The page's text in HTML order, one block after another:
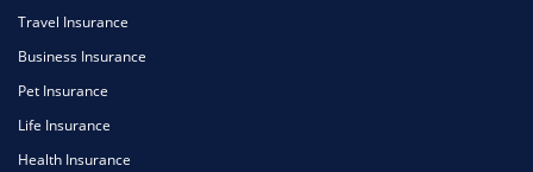
Travel Insurance
Business Insurance
Pet Insurance
Life Insurance
Health Insurance